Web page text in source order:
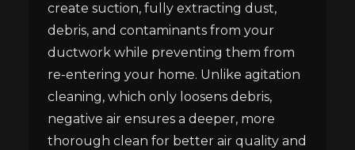
create suction, fully extracting dust,
debris, and contaminants from your
ductwork while preventing them from
re-entering your home. Unlike agitation
cleaning, which only loosens debris,
negative air ensures a deeper, more
thorough clean for better air quality and